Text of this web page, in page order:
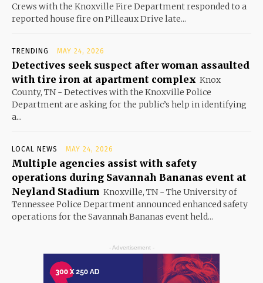
Crews with the Knoxville Fire Department responded to a
reported house fire on Pilleaux Drive late...
TRENDING MAY 24, 2026
Detectives seek suspect after woman assaulted
with tire iron at apartment complex Knox
County, TN - Detectives with the Knoxville Police
Department are asking for the public’s help in identifying
a...
LOCAL NEWS MAY 24, 2026
Multiple agencies assist with safety
operations during Savannah Bananas event at
Neyland Stadium Knoxville, TN - The University of
Tennessee Police Department announced enhanced safety
operations for the Savannah Bananas event held...
- Advertisement -